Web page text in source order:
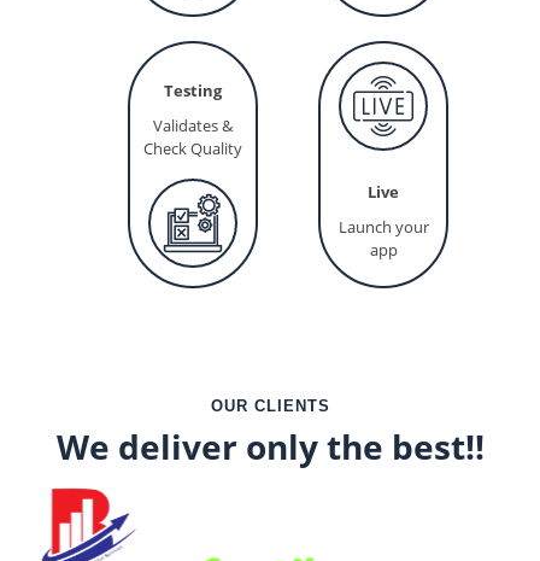
Testing
Validates &
Check Quality
Live
Launch your
app
OUR CLIENTS
We deliver only the best!!